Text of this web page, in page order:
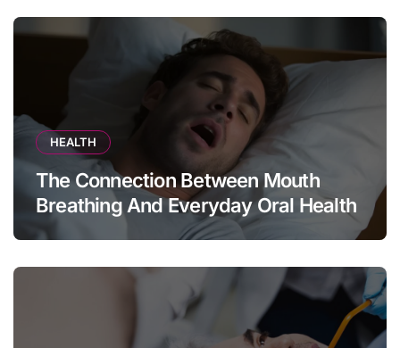
HEALTH
The Connection Between Mouth
Breathing And Everyday Oral Health